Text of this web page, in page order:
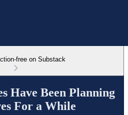
free on Substack
Have Been Planning
For a While